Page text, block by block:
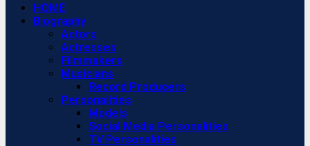
Primary
Menu
HOME
Biography
Actors
Actresses
Filmmakers
Musicians
Record Producers
Personalities
Models
Social Media Personalities
TV Personalities